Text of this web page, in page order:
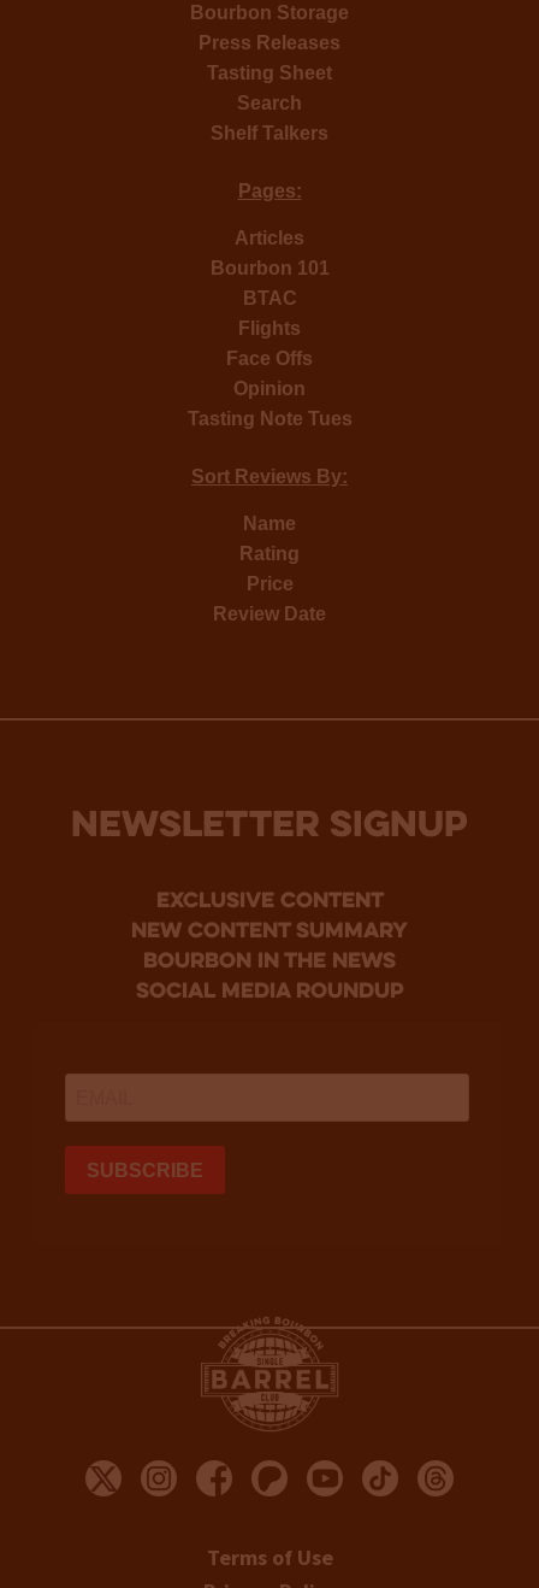
Bourbon Storage
Press Releases
Tasting Sheet
Search
Shelf Talkers
Pages:
Articles
Bourbon 101
BTAC
Flights
Face Offs
Opinion
Tasting Note Tues
Sort Reviews By:
Name
Rating
Price
Review Date
NEWSLETTER SIGNUP
Exclusive Content
new content summary
bourbon in the news
social media roundup
Terms of Use